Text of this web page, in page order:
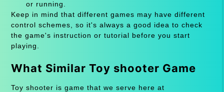
or running.
Keep in mind that different games may have different
control schemes, so it's always a good idea to check
the game's instruction or tutorial before you start
playing.
What Similar Toy shooter Game
Toy shooter is game that we serve here at